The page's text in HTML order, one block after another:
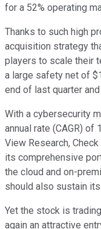
for a 52% operating
Thanks to such high
acquisition strategy
players to scale their
a large safety net of
end of last quarter
With a cybersecurity
annual rate (CAGR) of
View Research,
its comprehensive
the cloud and on-
should also sustain
Yet the stock is
again an attractive